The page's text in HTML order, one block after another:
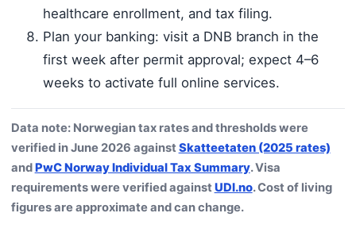
healthcare enrollment, and tax filing.
Plan your banking: visit a DNB branch in the
first week after permit approval; expect 4–6
weeks to activate full online services.
Data note: Norwegian tax rates and thresholds were
verified in June 2026 againstSkatteetaten (2025 rates)
andPwC Norway Individual Tax Summary. Visa
requirements were verified againstUDI.no. Cost of living
figures are approximate and can change.